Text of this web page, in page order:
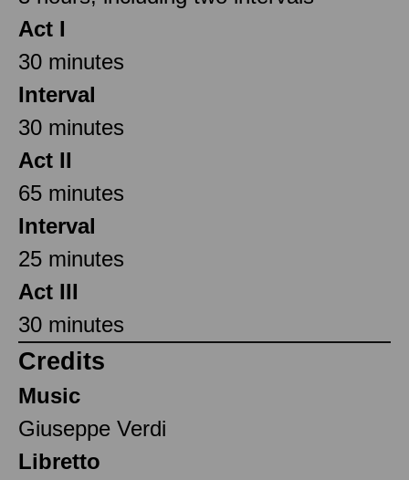
Act I
30 minutes
Interval
30 minutes
Act II
65 minutes
Interval
25 minutes
Act III
30 minutes
Credits
Music
Giuseppe Verdi
Libretto